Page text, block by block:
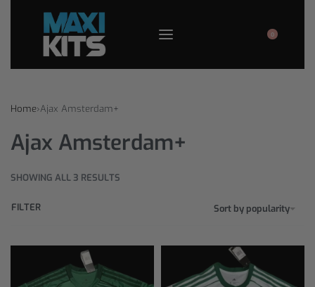
0
Home›Ajax Amsterdam+
Ajax Amsterdam+
SHOWING ALL 3 RESULTS
Sort by popularity
FILTER